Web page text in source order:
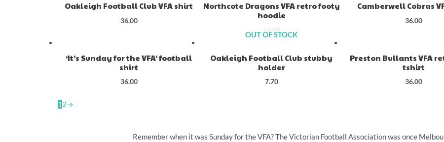
Oakleigh Football Club VFA shirt
36.00
Northcote Dragons VFA retro footy
hoodie
Camberwell Cobras
36.00
‘It’s Sunday for the VFA’ football
shirt
36.00
OUT OF STOCK
Oakleigh Football Club stubby
holder
7.70
Preston Bullants VFA
tshirt
36.00
1 2→
Remember when it was Sunday for the VFA? The Victorian Football Association was once